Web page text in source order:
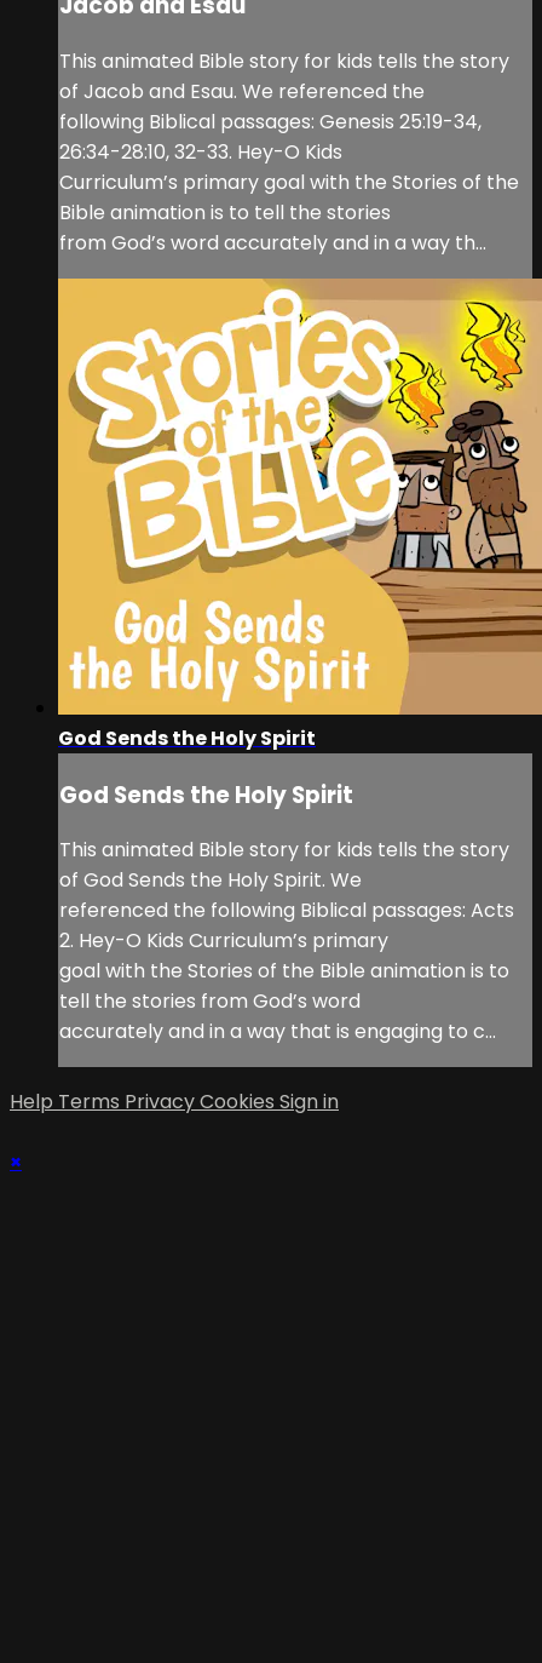
This animated Bible story for kids tells the story
of Jacob and Esau. We referenced the
following Biblical passages: Genesis 25:19-34,
26:34-28:10, 32-33. Hey-O Kids
Curriculum’s primary goal with the Stories of the
Bible animation is to tell the stories
from God’s word accurately and in a way th...
God Sends the Holy Spirit
God Sends the Holy Spirit
This animated Bible story for kids tells the story
of God Sends the Holy Spirit. We
referenced the following Biblical passages: Acts
2. Hey-O Kids Curriculum’s primary
goal with the Stories of the Bible animation is to
tell the stories from God’s word
accurately and in a way that is engaging to c...
Help Terms PrivacyCookies Sign in
×